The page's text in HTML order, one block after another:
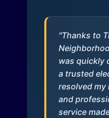
"Thanks to
was quickly
a trusted
resolved
and
service